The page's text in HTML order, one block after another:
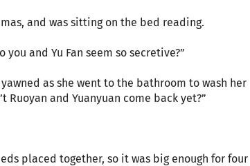
and was sitting on the bed reading.
and Yu Fan seem so secretive?”
as she went to the bathroom to wash her
Ruoyan and Yuanyuan come back yet?”
placed together, so it was big enough for four